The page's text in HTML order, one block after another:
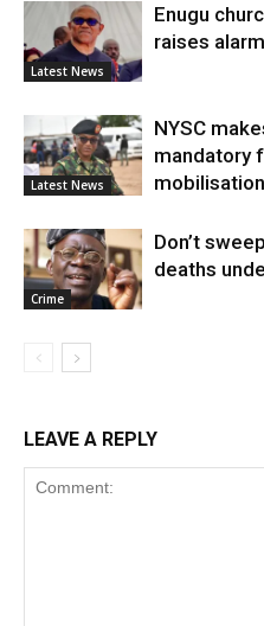
Latest News
Enugu
raises
Latest News
NYSC
mandatory
mobilisation
Crime
Don’t
deaths
LEAVE A REPLY